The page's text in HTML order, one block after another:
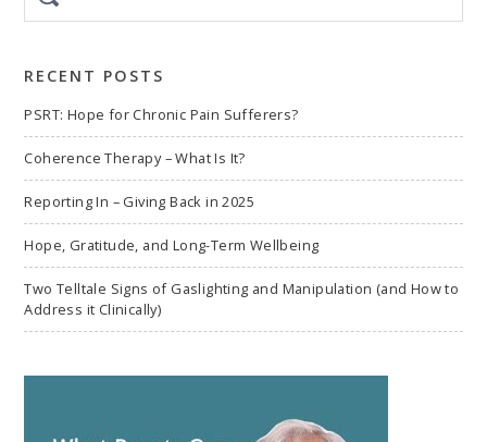
to
RECENT POSTS
PSRT: Hope for Chronic Pain Sufferers?
Coherence Therapy – What Is It?
Reporting In – Giving Back in 2025
Hope, Gratitude, and Long-Term Wellbeing
Two Telltale Signs of Gaslighting and Manipulation (and How to
Address it Clinically)